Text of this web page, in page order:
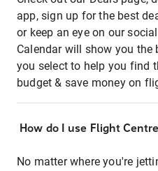
app, sign up for the best
or keep an eye on our
Calendar will show you
you select to help you find
budget & save money on
How do I use Flight
No matter where you're